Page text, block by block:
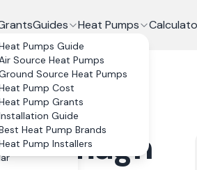
Guides
Compared
It?
Heat Pumps
Pumps Guide
Source Heat Pumps
Source Heat Pumps
Pump Cost
Pump Grants
Guide
Heat Pump Brands
Pump Installers
,Armagh